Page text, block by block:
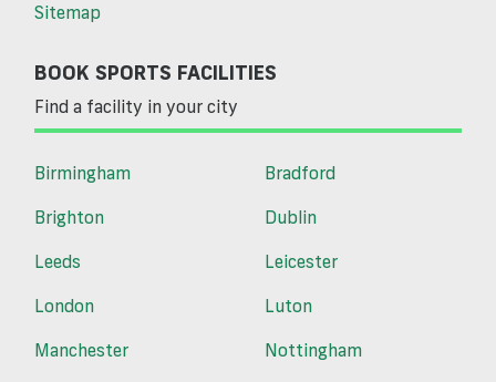
Sitemap
BOOK SPORTS FACILITIES
Find a facility in your city
Birmingham
Bradford
Brighton
Dublin
Leeds
Leicester
London
Luton
Manchester
Nottingham